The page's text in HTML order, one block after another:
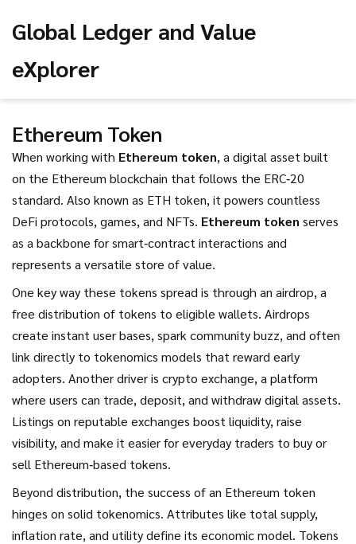
Global Ledger and Value
eXplorer
Ethereum Token
When working with Ethereum token, a digital asset built
on the Ethereum blockchain that follows the ERC‑20
standard. Also known as ETH token, it powers countless
DeFi protocols, games, and NFTs. Ethereum token serves
as a backbone for smart‑contract interactions and
represents a versatile store of value.
One key way these tokens spread is through an airdrop, a
free distribution of tokens to eligible wallets. Airdrops
create instant user bases, spark community buzz, and often
link directly to tokenomics models that reward early
adopters. Another driver is crypto exchange, a platform
where users can trade, deposit, and withdraw digital assets.
Listings on reputable exchanges boost liquidity, raise
visibility, and make it easier for everyday traders to buy or
sell Ethereum‑based tokens.
Beyond distribution, the success of an Ethereum token
hinges on solid tokenomics. Attributes like total supply,
inflation rate, and utility define its economic model. Tokens